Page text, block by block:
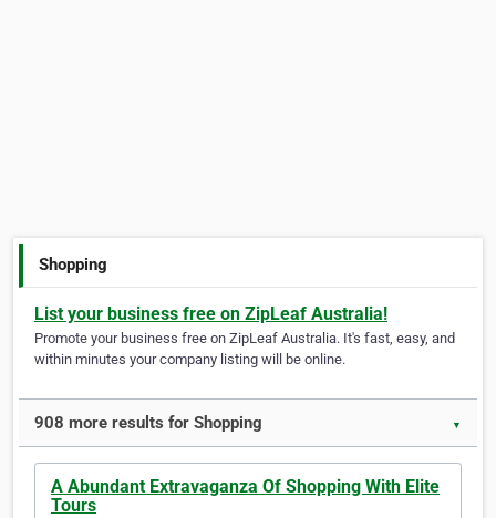
Shopping
List your business free on ZipLeaf Australia!
Promote your business free on ZipLeaf Australia. It's fast, easy, and
within minutes your company listing will be online.
908 more results for Shopping ▼
A Abundant Extravaganza Of Shopping With Elite
Tours